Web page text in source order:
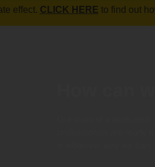
effect. CLICK HERE to find out